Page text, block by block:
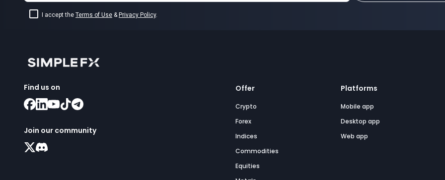
I accept the Terms of Use & Privacy Policy.
Find us on
Join our community
Offer
Crypto
Forex
Indices
Commodities
Equities
Platforms
Mobile app
Desktop app
Web app